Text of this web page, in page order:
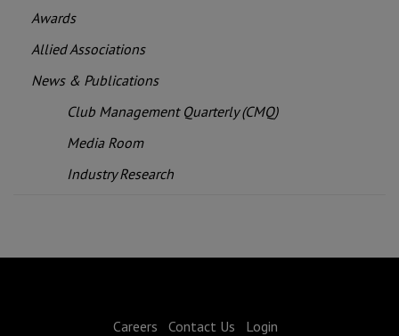
Awards
Allied Associations
News & Publications
Club Management Quarterly (CMQ)
Media Room
Industry Research
Careers Contact Us
Login